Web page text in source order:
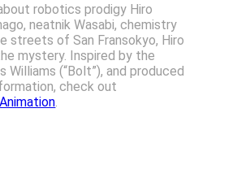
robotics prodigy Hiro
neatnik Wasabi, chemistry
streets of San Fransokyo, Hiro
mystery. Inspired by the
(“Bolt”), and produced
check out
.